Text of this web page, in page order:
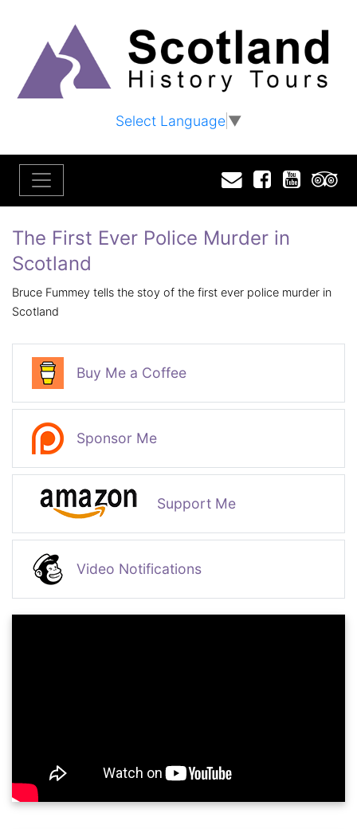
Select Language▼
EmailFacebook
The First Ever Police Murder in
Scotland
Bruce Fummey tells the stoy of the first ever police murder in
Scotland
Buy Me a Coffee
Sponsor Me
Support Me
Video Notifications